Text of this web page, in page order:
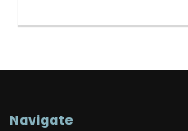
Navigate